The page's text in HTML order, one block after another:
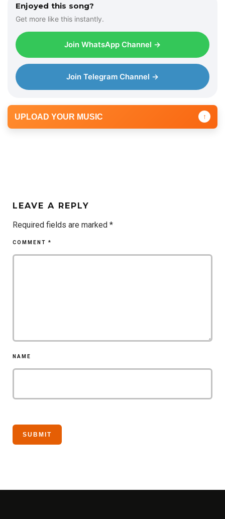
Enjoyed this song?
Get more like this instantly.
Join WhatsApp Channel →
Join Telegram Channel →
UPLOAD YOUR MUSIC ↑
LEAVE A REPLY
Required fields are marked *
COMMENT *
NAME